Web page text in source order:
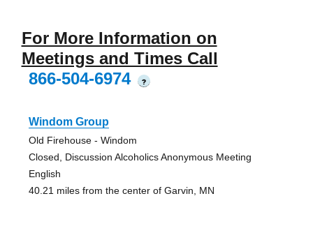
For More Information on
Meetings and Times Call
866-504-6974
?
Windom Group
Old Firehouse - Windom
Closed, Discussion Alcoholics Anonymous Meeting
English
40.21 miles from the center of Garvin, MN